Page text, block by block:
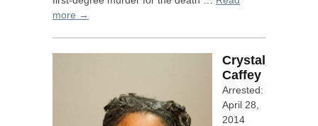
more →
Crystal
Caffey
Arrested:
April 28,
2014